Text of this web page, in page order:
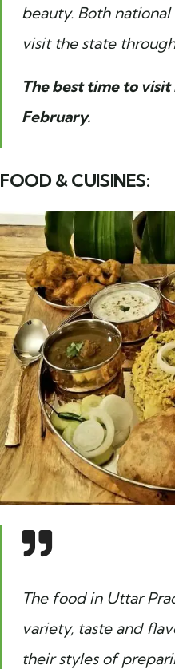
beauty. Both
visit the state
The best time to
February.
FOOD & CUISINES:
The food in Uttar
variety, taste and
their styles of